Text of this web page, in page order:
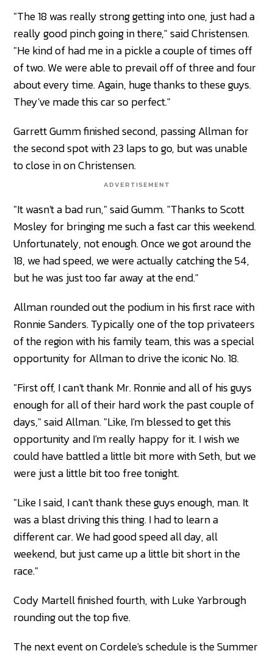
"The 18 was really strong getting into one, just had a
really good pinch going in there," said Christensen.
"He kind of had me in a pickle a couple of times off
of two. We were able to prevail off of three and four
about every time. Again, huge thanks to these guys.
They've made this car so perfect."
Garrett Gumm finished second, passing Allman for
the second spot with 23 laps to go, but was unable
to close in on Christensen.
ADVERTISEMENT
"It wasn't a bad run," said Gumm. "Thanks to Scott
Mosley for bringing me such a fast car this weekend.
Unfortunately, not enough. Once we got around the
18, we had speed, we were actually catching the 54,
but he was just too far away at the end."
Allman rounded out the podium in his first race with
Ronnie Sanders. Typically one of the top privateers
of the region with his family team, this was a special
opportunity for Allman to drive the iconic No. 18.
"First off, I can't thank Mr. Ronnie and all of his guys
enough for all of their hard work the past couple of
days," said Allman. "Like, I'm blessed to get this
opportunity and I'm really happy for it. I wish we
could have battled a little bit more with Seth, but we
were just a little bit too free tonight.
"Like I said, I can't thank these guys enough, man. It
was a blast driving this thing. I had to learn a
different car. We had good speed all day, all
weekend, but just came up a little bit short in the
race."
Cody Martell finished fourth, with Luke Yarbrough
rounding out the top five.
The next event on Cordele's schedule is the Summer